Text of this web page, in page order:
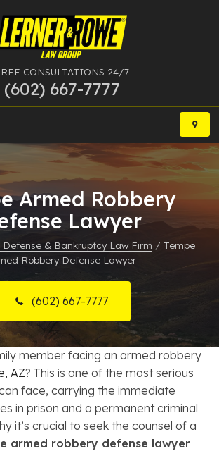
CONSULTATIONS 24/7
(602) 667-7777
Armed Robbery
Lawyer
Defense & Bankruptcy Law Firm / Tempe
Robbery Defense Lawyer
(602) 667-7777
member facing an armed robbery
AZ? This is one of the most serious
face, carrying the immediate
in prison and a permanent criminal
it’s crucial to seek the counsel of a
armed robbery defense lawyer